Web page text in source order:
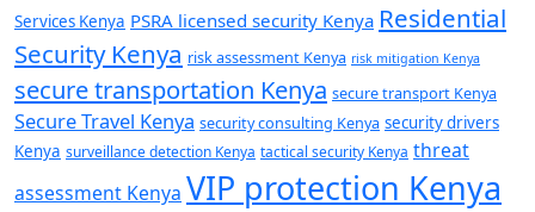
Services Kenya PSRA licensed security Kenya Residential
Security Kenya risk assessment Kenya risk mitigation Kenya
secure transportation Kenya secure transport Kenya
Secure Travel Kenya security consulting Kenya security drivers
Kenya surveillance detection Kenya tactical security Kenya threat
assessment Kenya VIP protection Kenya